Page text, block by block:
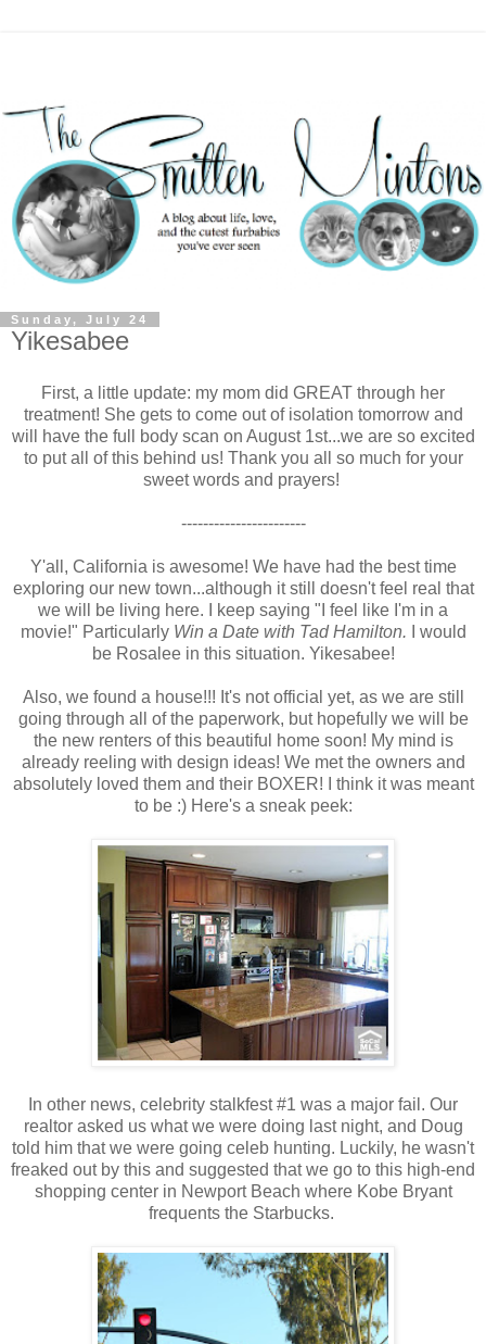
Sunday, July 24
Yikesabee
First, a little update: my mom did GREAT through her
treatment! She gets to come out of isolation tomorrow and
will have the full body scan on August 1st...we are so excited
to put all of this behind us! Thank you all so much for your
sweet words and prayers!
-----------------------
Y'all, California is awesome! We have had the best time
exploring our new town...although it still doesn't feel real that
we will be living here. I keep saying "I feel like I'm in a
movie!" Particularly Win a Date with Tad Hamilton.
I would
be Rosalee in this situation. Yikesabee!
Also, we found a house!!! It's not official yet, as we are still
going through all of the paperwork, but hopefully we will be
the new renters of this beautiful home soon! My mind is
already reeling with design ideas! We met the owners and
absolutely loved them and their BOXER! I think it was meant
to be :) Here's a sneak peek:
In other news, celebrity stalkfest #1 was a major fail. Our
realtor asked us what we were doing last night, and Doug
told him that we were going celeb hunting. Luckily, he wasn't
freaked out by this and suggested that we go to this high-end
shopping center in Newport Beach where Kobe Bryant
frequents the Starbucks.